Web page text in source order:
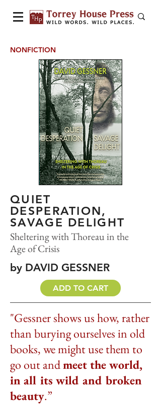
NONFICTION
QUIET
DESPERATION,
SAVAGE DELIGHT
Sheltering with Thoreau in the
Age of Crisis
by DAVID GESSNER
ADD TO CART
"Gessner shows us how, rather
than burying ourselves in old
books, we might use them to
go out andmeet the world,
in all its wild and broken
beauty.”